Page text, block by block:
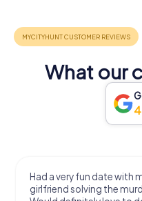
What our
Had a very fun date with
girlfriend solving the